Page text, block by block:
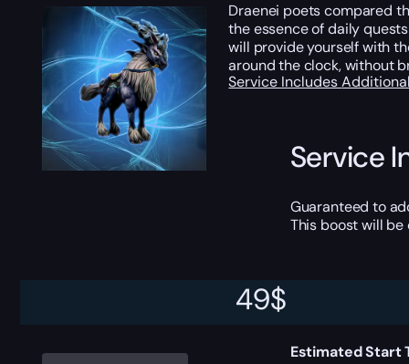
49$
Draenei poets compared
the essence of daily
will provide yourself with
around the clock, without
Service Includes
Service
Guaranteed to
This boost will
Estimated Start